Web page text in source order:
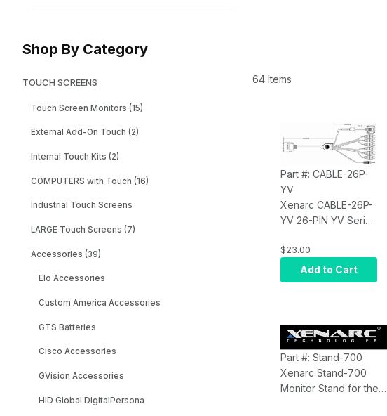
Shop By Category
TOUCH SCREENS
Touch Screen Monitors (15)
External Add-On Touch (2)
Internal Touch Kits (2)
COMPUTERS with Touch (16)
Industrial Touch Screens
LARGE Touch Screens (7)
Accessories (39)
Elo Accessories
Custom America Accessories
GTS Batteries
Cisco Accessories
GVision Accessories
HID Global DigitalPersona
64 Items
Part #: CABLE-26P-
YV
Xenarc CABLE-26P-
YV 26-PIN YV Series
- 1.8 meter (5.90
feet)
$23.00
Add to Cart
Part #: Stand-700
Xenarc Stand-700
Monitor Stand for the